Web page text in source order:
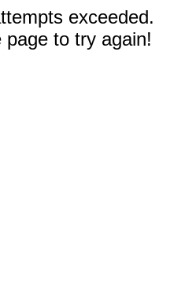
exceeded.
to try again!